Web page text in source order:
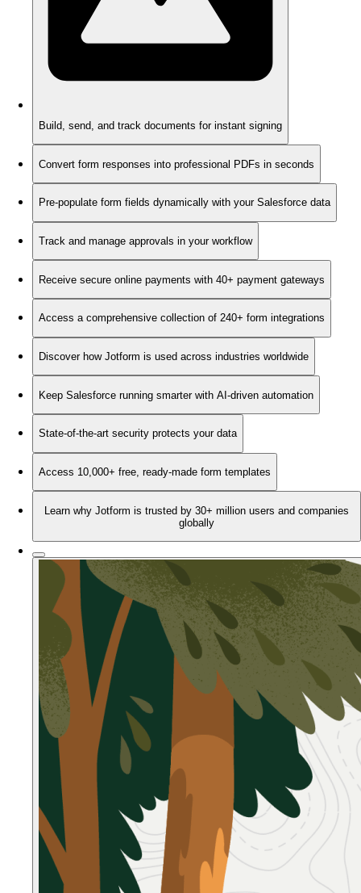
Build, send, and track documents for instant signing
Convert form responses into professional PDFs in seconds
Pre-populate form fields dynamically with your Salesforce data
Track and manage approvals in your workflow
Receive secure online payments with 40+ payment gateways
Access a comprehensive collection of 240+ form integrations
Discover how Jotform is used across industries worldwide
Keep Salesforce running smarter with AI-driven automation
State-of-the-art security protects your data
Access 10,000+ free, ready-made form templates
Learn why Jotform is trusted by 30+ million users and companies
globally